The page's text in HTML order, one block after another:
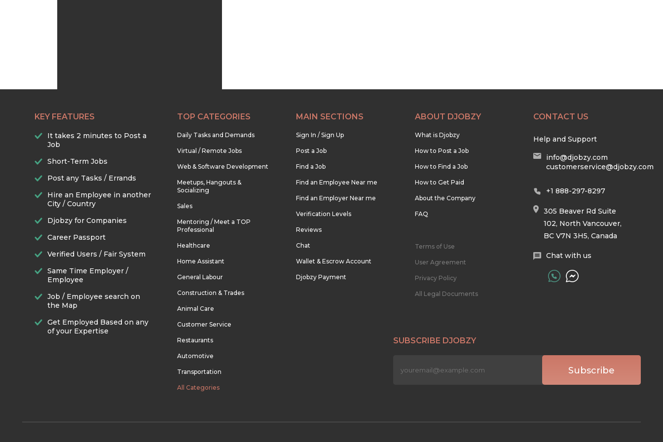
KEY FEATURES
It takes 2 minutes to Post a
Job
Short-Term Jobs
Post any Tasks / Errands
Hire an Employee in another
City / Country
Djobzy for Companies
Career Passport
Verified Users / Fair System
Same Time Employer /
Employee
Job / Employee search on
the Map
Get Employed Based on any
of your Expertise
TOP CATEGORIES
Daily Tasks and Demands
Virtual / Remote Jobs
Web & Software Development
Meetups, Hangouts &
Socializing
Sales
Mentoring / Meet a TOP
Professional
Healthcare
Home Assistant
General Labour
Construction & Trades
Animal Care
Customer Service
Restaurants
Automotive
Transportation
All Categories
MAIN SECTIONS
Sign In / Sign Up
Post a Job
Find a Job
Find an Employee Near me
Find an Employer Near me
Verification Levels
Reviews
Chat
Wallet & Escrow Account
Djobzy Payment
ABOUT DJOBZY
What is Djobzy
How to Post a Job
How to Find a Job
How to Get Paid
About the Company
FAQ
Terms of Use
User Agreement
Privacy Policy
All Legal Documents
CONTACT US
Help and Support
info@djobzy.com
customerservice@djobzy.com
+1 888-297-8297
305 Beaver Rd Suite
102, North Vancouver,
BC V7N 3H5, Canada
Chat with us
SUBSCRIBE DJOBZY